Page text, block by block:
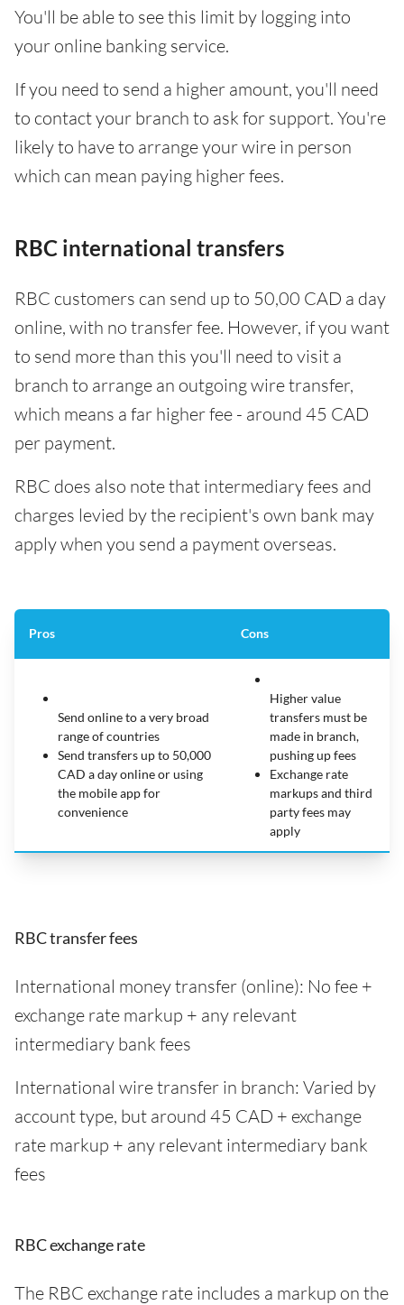
You'll be able to see this limit by logging into
your online banking service.
If you need to send a higher amount, you'll need
to contact your branch to ask for support. You're
likely to have to arrange your wire in person
which can mean paying higher fees.
RBC international transfers
RBC customers can send up to 50,00 CAD a day
online, with no transfer fee. However, if you want
to send more than this you'll need to visit a
branch to arrange an outgoing wire transfer,
which means a far higher fee - around 45 CAD
per payment.
RBC does also note that intermediary fees and
charges levied by the recipient's own bank may
apply when you send a payment overseas.
Pros Cons
Send online to a very broad
range of countries
Send transfers up to 50,000
CAD a day online or using
the mobile app for
convenience
Higher value
transfers must be
made in branch,
pushing up fees
Exchange rate
markups and third
party fees may
apply
RBC transfer fees
International money transfer (online): No fee +
exchange rate markup + any relevant
intermediary bank fees
International wire transfer in branch: Varied by
account type, but around 45 CAD + exchange
rate markup + any relevant intermediary bank
fees
RBC exchange rate
The RBC exchange rate includes a markup on the